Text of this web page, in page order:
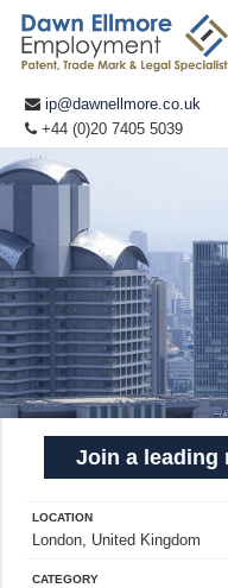
ip@dawnellmore.co.uk
+44 (0)20 7405 5039
Join a leading
LOCATION
London, United Kingdom
CATEGORY